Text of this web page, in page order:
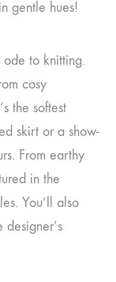
gentle hues!
to knitting.
cosy
the softest
skirt or a show-
From earthy
in the
You’ll also